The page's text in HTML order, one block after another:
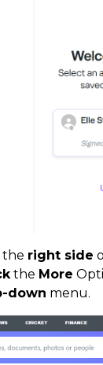
the right side
the More
down menu.